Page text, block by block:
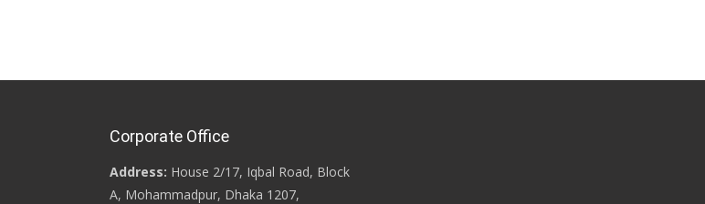
Corporate Office
Address: House 2/17, Iqbal Road, Block
A, Mohammadpur, Dhaka 1207,